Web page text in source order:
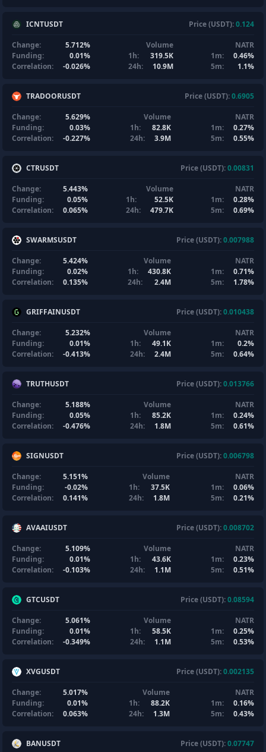
ICNTUSDT Price (USDT):0.124
Change:
5.712%
Funding:
0.01%
Correlation:
-0.026%
Volume
1h:
319.5K
24h:
10.9M
NATR
1m:
0.46%
5m:
1.1%
TRADOORUSDT Price (USDT):0.6905
Change:
5.629%
Funding:
0.03%
Correlation:
-0.227%
Volume
1h:
82.8K
24h:
3.9M
NATR
1m:
0.27%
5m:
0.55%
CTRUSDT Price (USDT):0.00831
Change:
5.443%
Funding:
0.05%
Correlation:
0.065%
Volume
1h:
52.5K
24h:
479.7K
NATR
1m:
0.28%
5m:
0.69%
SWARMSUSDT Price (USDT):0.007988
Change:
5.424%
Funding:
0.02%
Correlation:
0.135%
Volume
1h:
430.8K
24h:
2.4M
NATR
1m:
0.71%
5m:
1.78%
GRIFFAINUSDT Price (USDT):0.010438
Change:
5.232%
Funding:
0.01%
Correlation:
-0.413%
Volume
1h:
49.1K
24h:
2.4M
NATR
1m:
0.2%
5m:
0.64%
TRUTHUSDT Price (USDT):0.013766
Change:
5.188%
Funding:
0.05%
Correlation:
-0.476%
Volume
1h:
85.2K
24h:
1.8M
NATR
1m:
0.24%
5m:
0.61%
SIGNUSDT Price (USDT):0.006798
Change:
5.151%
Funding:
-0.02%
Correlation:
0.141%
Volume
1h:
37.5K
24h:
1.8M
NATR
1m:
0.06%
5m:
0.21%
AVAAIUSDT Price (USDT):0.008702
Change:
5.109%
Funding:
0.01%
Correlation:
-0.103%
Volume
1h:
43.6K
24h:
1.1M
NATR
1m:
0.23%
5m:
0.51%
GTCUSDT Price (USDT):0.08594
Change:
5.061%
Funding:
0.01%
Correlation:
-0.349%
Volume
1h:
58.5K
24h:
1.1M
NATR
1m:
0.25%
5m:
0.53%
XVGUSDT Price (USDT):0.002135
Change:
5.017%
Funding:
0.01%
Correlation:
0.063%
Volume
1h:
88.2K
24h:
1.3M
NATR
1m:
0.16%
5m:
0.43%
BANUSDT Price (USDT):0.07747